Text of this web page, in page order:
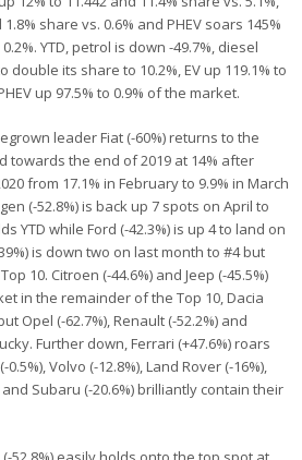
share vs. 0.6% and PHEV soars 145%
YTD, petrol is down -49.7%, diesel
double its share to 10.2%, EV up 119.1% to
up 97.5% to 0.9% of the market.
leader Fiat (-60%) returns to the
towards the end of 2019 at 14% after
from 17.1% in February to 9.9% in March
(-52.8%) is back up 7 spots on April to
YTD while Ford (-42.3%) is up 4 to land on
is down two on last month to #4 but
10. Citroen (-44.6%) and Jeep (-45.5%)
in the remainder of the Top 10, Dacia
Opel (-62.7%), Renault (-52.2%) and
Further down, Ferrari (+47.6%) roars
Volvo (-12.8%), Land Rover (-16%),
and Subaru (-20.6%) brilliantly contain their